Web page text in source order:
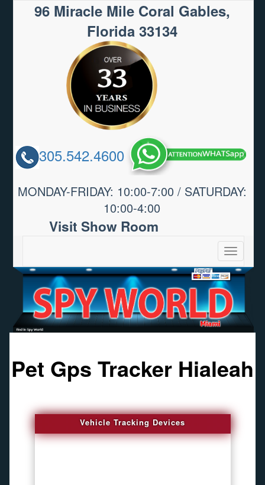
96 Miracle Mile Coral Gables,
Florida 33134
305.542.4600
MONDAY-FRIDAY: 10:00-7:00 / SATURDAY:
10:00-4:00
Visit Show Room
Toggle
Pet Gps Tracker Hialeah
Vehicle Tracking Devices